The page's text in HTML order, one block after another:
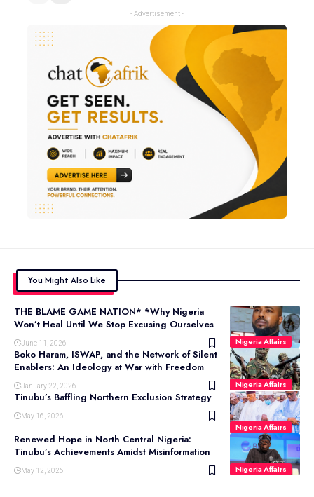
- Advertisement -
You Might Also Like
Nigeria Affairs
THE BLAME GAME NATION* *Why Nigeria
Won’t Heal Until We Stop Excusing Ourselves
June 11, 2026
Nigeria Affairs
Boko Haram, ISWAP, and the Network of Silent
Enablers: An Ideology at War with Freedom
January 22, 2026
Nigeria Affairs
Tinubu’s Baffling Northern Exclusion Strategy
May 16, 2026
Nigeria Affairs
Renewed Hope in North Central Nigeria:
Tinubu’s Achievements Amidst Misinformation
May 12, 2026